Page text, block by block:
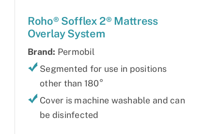
Roho® Sofflex 2® Mattress
Overlay System
Brand: Permobil
Segmented for use in positions
other than 180°
Cover is machine washable and can
be disinfected